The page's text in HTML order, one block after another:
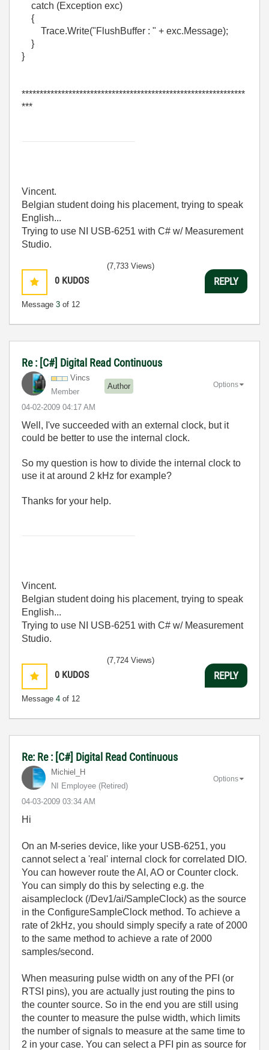
catch (Exception exc)
{
Trace.Write("FlushBuffer : " + exc.Message);
}
}
**************************************************************
***
Vincent.
Belgian student doing his placement, trying to speak
English...
Trying to use NI USB-6251 with C# w/ Measurement
Studio.
0 KUDOS
Message 3 of 12
(7,733 Views)
REPLY
Re : [C#] Digital Read Continuous
Vincs
Member
Author
‎04-02-2009 04:17 AM
Options
Well, I've succeeded with an external clock, but it
could be better to use the internal clock.
So my question is how to divide the internal clock to
use it at around 2 kHz for example?
Thanks for your help.
Vincent.
Belgian student doing his placement, trying to speak
English...
Trying to use NI USB-6251 with C# w/ Measurement
Studio.
0 KUDOS
Message 4 of 12
(7,724 Views)
REPLY
Re: Re : [C#] Digital Read Continuous
Michiel_H
NI Employee (retired)
‎04-03-2009 03:34 AM
Options
Hi
On an M-series device, like your USB-6251, you
cannot select a 'real' internal clock for correlated DIO.
You can however route the AI, AO or Counter clock.
You can simply do this by selecting e.g. the
aisampleclock (/Dev1/ai/SampleClock) as the source
in the ConfigureSampleClock method. To achieve a
rate of 2kHz, you should simply specify a rate of 2000
to the same method to achieve a rate of 2000
samples/second.
When measuring pulse width on any of the PFI (or
RTSI pins), you are actually just routing the pins to
the counter source. So in the end you are still using
the counter to measure the pulse width, which limits
the number of signals to measure at the same time to
2 in your case. You can select a PFI pin as source for